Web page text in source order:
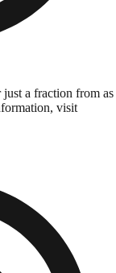
a fraction from as
visit